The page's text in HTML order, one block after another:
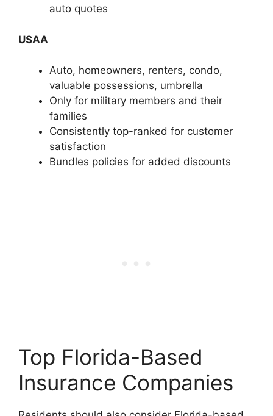
auto quotes
USAA
Auto, homeowners, renters, condo,
valuable possessions, umbrella
Only for military members and their
families
Consistently top-ranked for customer
satisfaction
Bundles policies for added discounts
Top Florida-Based
Insurance Companies